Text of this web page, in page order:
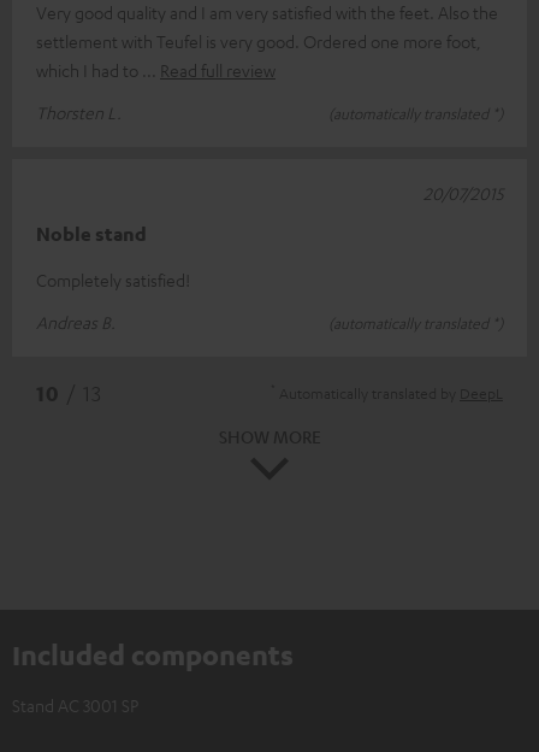
Very good quality and I am very satisfied with the feet. Also the
settlement with Teufel is very good. Ordered one more foot,
which I had to
Read full review
Thorsten L.
(automatically translated *)
Noble stand
Completely satisfied!
Andreas B.
(automatically translated *)
20/07/2015
Included components
Stand AC 3001 SP